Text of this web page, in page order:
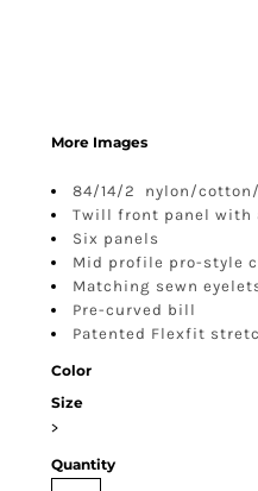
More Images
84/14/2 nylon/
Twill front panel with
Six panels
Mid profile pro-style
Matching sewn
Pre-curved bill
Patented Flexfit
Color
Size
>
Quantity